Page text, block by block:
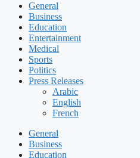
General
Business
Education
Entertainment
Medical
Sports
Politics
Press Releases
Arabic
English
French
General
Business
Education